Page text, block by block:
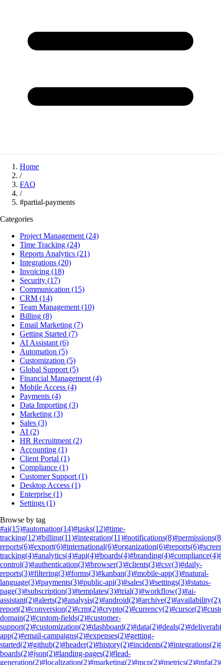
Home
/
FAQ
/
#partial-payments
Categories
Project Management (24)
Time Tracking (24)
Reports Analytics (21)
Integrations (20)
Invoicing (18)
Security (17)
Communication (15)
CRM (14)
Team Management (10)
Billing (8)
Email Marketing (7)
Getting Started (7)
AI Assistant (6)
Automation (5)
Customization (5)
Global Support (5)
Financial Management (4)
Mobile Access (4)
Payments (4)
Data Importing (3)
Marketing (3)
Sales (3)
AI (2)
HR Recruitment (2)
Accounting (1)
Client Portal (1)
Compliance (1)
Customer Support (1)
Desktop Access (1)
Enterprise (1)
Settings (1)
Browse by tag
#ai(15)#automation(14)#tasks(12)#time-
tracking(12)#billing(11)#integration(11)#notifications(8)#permissions
reports(6)#export(6)#international(6)#organization(6)#reports(6)
tracking(4)#analytics(4)#api(4)#boards(4)#branding(4)#compliance(4)
control(3)#authentication(3)#browser(3)#clients(3)#csv(3)#daily-
reports(3)#filtering(3)#forms(3)#kanban(3)#mobile-app(3)#natural-
language(3)#payments(3)#public-api(3)#sales(3)#settings(3)#status-
page(3)#subscription(3)#templates(3)#trial(3)#workflow(3)#ai-
assistant(2)#alerts(2)#analysis(2)#android(2)#archive(2)#availability(2)
report(2)#conversion(2)#crm(2)#crypto(2)#currency(2)#cursor(2)
domain(2)#custom-fields(2)#customer-
support(2)#customization(2)#dashboard(2)#data(2)#deals(2)
app(2)#email-campaigns(2)#expenses(2)#getting-
started(2)#github(2)#header(2)#history(2)#incidents(2)#integrations(2)
boards(2)#json(2)#landing-pages(2)#lead-
generation(2)#localization(2)#marketing(2)#mcp(2)#metrics(2)#mfa(2)